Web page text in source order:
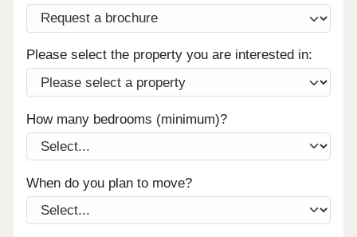
Please select the property you are interested in:
How many bedrooms (minimum)?
When do you plan to move?